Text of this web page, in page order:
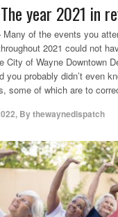
year 2021 in
Many of the events you
2021 could not
City of Wayne Downtown
you probably didn’t even
some of which are to
, Bythewaynedispatch